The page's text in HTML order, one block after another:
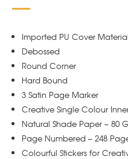
Imported PU Cover Material
Debossed
Round Corner
Hard Bound
3 Satin Page Marker
Creative Single Colour
Natural Shade Paper – 80
Page Numbered – 248
Colourful Stickers for